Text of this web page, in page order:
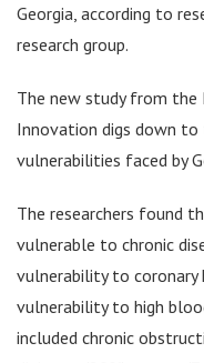
Georgia, according to
research group.
The new study from the
Innovation digs down
vulnerabilities faced by
The researchers found
vulnerable to chronic
vulnerability to coronary
vulnerability to high
included chronic